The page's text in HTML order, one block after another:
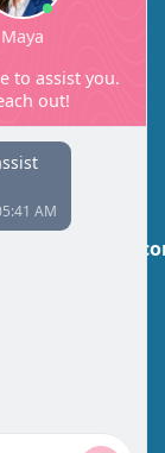
MD, FACS